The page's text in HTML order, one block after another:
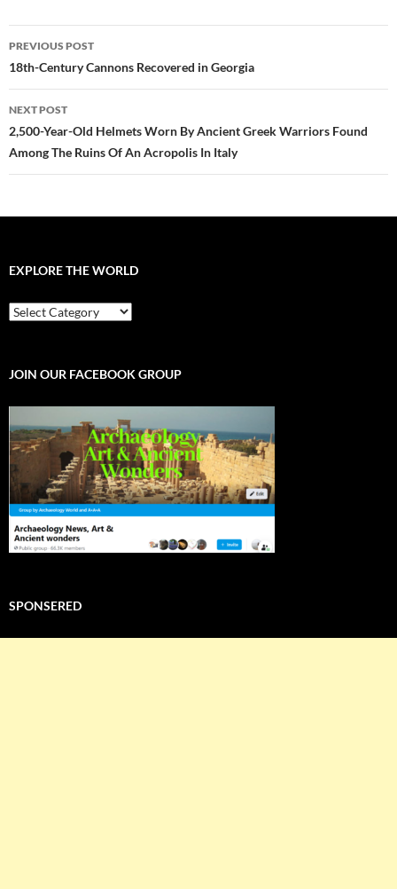
Post
navigation
PREVIOUS POST
18th-Century Cannons Recovered in Georgia
NEXT POST
2,500-Year-Old Helmets Worn By Ancient Greek Warriors Found
Among The Ruins Of An Acropolis In Italy
EXPLORE THE WORLD
EXPLORE
THE
JOIN OUR FACEBOOK GROUP
SPONSERED